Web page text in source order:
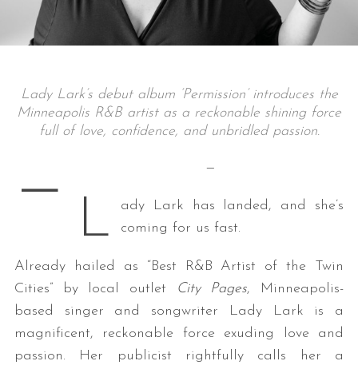
Lady Lark’s debut album ‘Permission’ introduces the
Minneapolis R&B artist as a reckonable shining force
full of love, confidence, and unbridled passion.
— —
L
ady Lark has landed, and she’s
coming for us fast.
Already hailed as “Best R&B Artist of the Twin
Cities” by local outlet
City Pages, Minneapolis-
based singer and songwriter Lady Lark is a
magnificent, reckonable force exuding love and
passion. Her publicist rightfully calls her a